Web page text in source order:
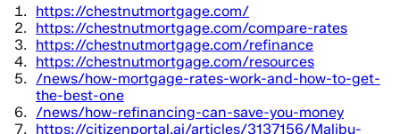
https://chestnutmortgage.com/
https://chestnutmortgage.com/compare-rates
https://chestnutmortgage.com/refinance
https://chestnutmortgage.com/resources
/news/how-mortgage-rates-work-and-how-to-get-
the-best-one
/news/how-refinancing-can-save-you-money
https://citizenportal.ai/articles/3137156/Malibu-